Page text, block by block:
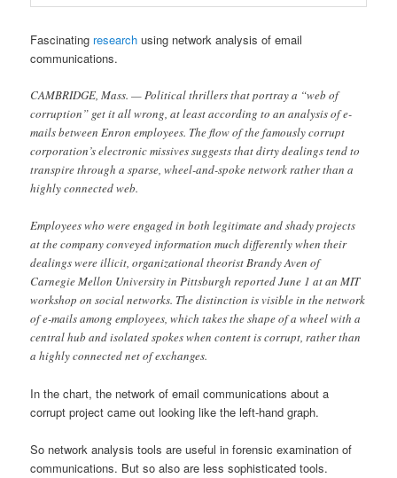
Fascinating research using network analysis of email
communications.
CAMBRIDGE, Mass. — Political thrillers that portray a “web of
corruption” get it all wrong, at least according to an analysis of e-
mails between Enron employees. The flow of the famously corrupt
corporation’s electronic missives suggests that dirty dealings tend to
transpire through a sparse, wheel-and-spoke network rather than a
highly connected web.
Employees who were engaged in both legitimate and shady projects
at the company conveyed information much differently when their
dealings were illicit, organizational theorist Brandy Aven of
Carnegie Mellon University in Pittsburgh reported June 1 at an MIT
workshop on social networks. The distinction is visible in the network
of e-mails among employees, which takes the shape of a wheel with a
central hub and isolated spokes when content is corrupt, rather than
a highly connected net of exchanges.
In the chart, the network of email communications about a
corrupt project came out looking like the left-hand graph.
So network analysis tools are useful in forensic examination of
communications. But so also are less sophisticated tools.